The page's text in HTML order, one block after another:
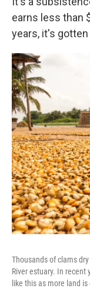
earns less than
years, it's gotten
Thousands of clams
River estuary. In
like this as more land